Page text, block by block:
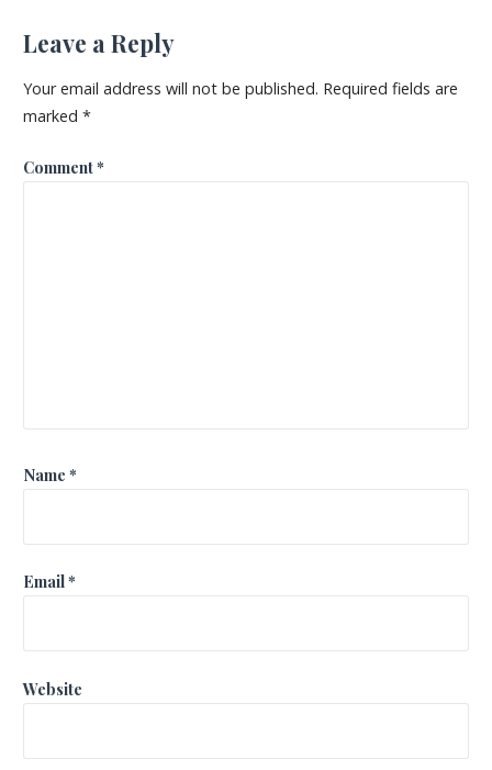
Leave a Reply
Your email address will not be published. Required fields are
marked *
Comment*
Name *
Email*
Website